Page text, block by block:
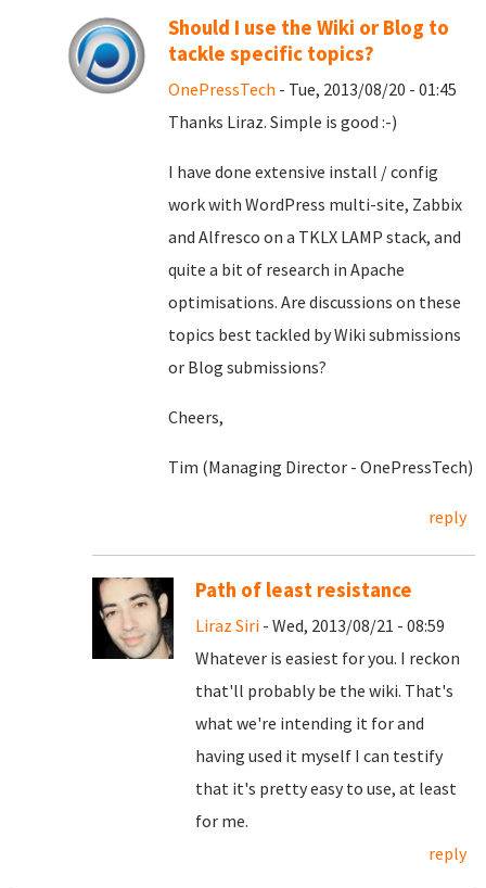
Should I use the Wiki or Blog to
tackle specific topics?
OnePressTech - Tue, 2013/08/20 - 01:45
Thanks Liraz. Simple is good :-)
I have done extensive install / config
work with WordPress multi-site, Zabbix
and Alfresco on a TKLX LAMP stack, and
quite a bit of research in Apache
optimisations. Are discussions on these
topics best tackled by Wiki submissions
or Blog submissions?
Cheers,
Tim (Managing Director - OnePressTech)
reply
Path of least resistance
Liraz Siri - Wed, 2013/08/21 - 08:59
Whatever is easiest for you. I reckon
that'll probably be the wiki. That's
what we're intending it for and
having used it myself I can testify
that it's pretty easy to use, at least
for me.
reply